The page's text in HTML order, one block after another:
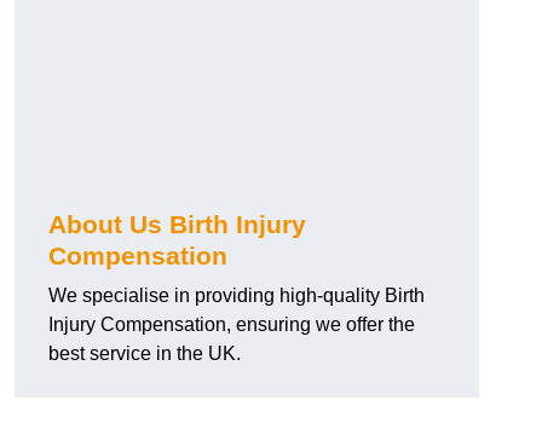
About Us Birth Injury
Compensation
We specialise in providing high-quality Birth
Injury Compensation, ensuring we offer the
best service in the UK.